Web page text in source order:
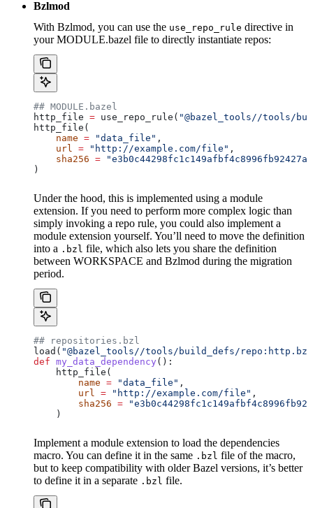
Bzlmod
With Bzlmod, you can use the use_repo_rule directive in
your MODULE.bazel file to directly instantiate repos:
## MODULE.bazel
http_file = use_repo_rule( "@bazel_tools//tools/
http_file(
    name
= "data_file" ,
    url
= "http://example.com/file" ,
    sha256
=
)
Under the hood, this is implemented using a module
extension. If you need to perform more complex logic than
simply invoking a repo rule, you could also implement a
module extension yourself. You’ll need to move the definition
into a .bzl file, which also lets you share the definition
between WORKSPACE and Bzlmod during the migration
period.
## repositories.bzl
load( "@bazel_tools//tools/build_defs/
def my_data_dependency ():
    http_file(
        name
= "data_file" ,
        url
= "http://example.com/file" ,
        sha256
=
    )
Implement a module extension to load the dependencies
macro. You can define it in the same .bzl file of the macro,
but to keep compatibility with older Bazel versions, it’s better
to define it in a separate .bzl file.